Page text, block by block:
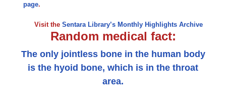
page.
Visit the Sentara Library’s Monthly Highlights Archive
Random medical fact:
The only jointless bone in the human body
is the hyoid bone, which is in the throat
area.